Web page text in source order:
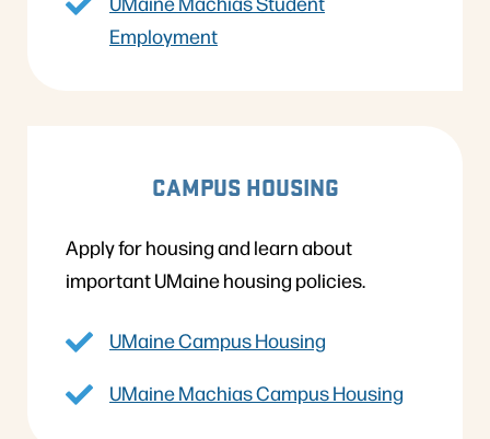
Employment
CAMPUS HOUSING
Apply for housing and learn about
important UMaine housing policies.
UMaine Campus Housing
UMaine Machias Campus Housing